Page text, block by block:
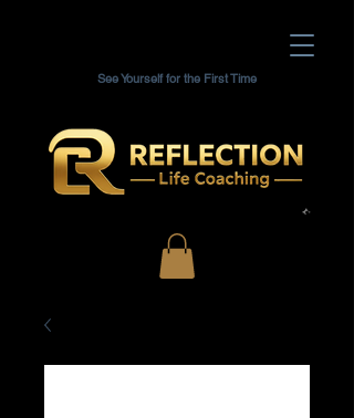
See Yourself for the First Time